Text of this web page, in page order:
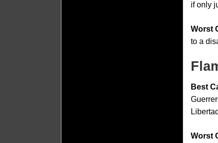
if only
Worst
to a
Best
Worst